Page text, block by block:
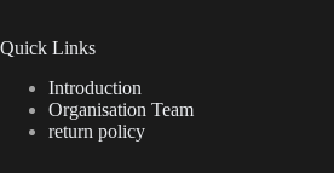
Quick Links
Introduction
Organisation Team
return policy